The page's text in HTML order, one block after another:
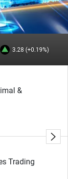
3.28 (+0.19%)
&
Trading